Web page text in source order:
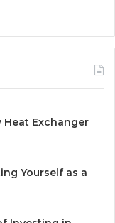
Heat Exchanger
Yourself as a